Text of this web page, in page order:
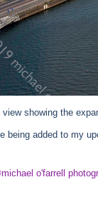
view showing the
being added to my
o'farrell